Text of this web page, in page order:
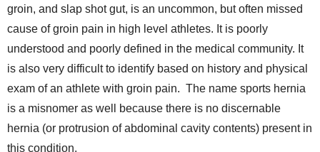
groin, and slap shot gut, is an uncommon, but often missed
cause of groin pain in high level athletes. It is poorly
understood and poorly defined in the medical community. It
is also very difficult to identify based on history and physical
exam of an athlete with groin pain. The name sports hernia
is a misnomer as well because there is no discernable
hernia (or protrusion of abdominal cavity contents) present in
this condition.